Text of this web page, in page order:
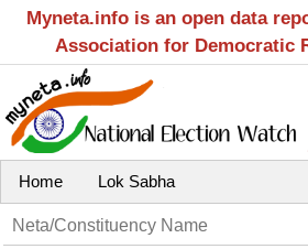
Myneta.info is an open data
Association for Democratic
Home Lok Sabha